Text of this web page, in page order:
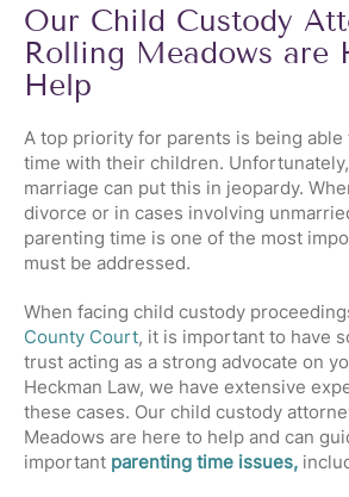
Our Child Custody
Rolling Meadows are
Help
A top priority for parents is being
time with their children.
marriage can put this in jeopardy.
divorce or in cases involving
parenting time is one of the most
must be addressed.
When facing child custody
County Court, it is important to have
trust acting as a strong advocate on
Heckman Law, we have extensive
these cases. Our child custody
Meadows are here to help and can
important parenting time issues,